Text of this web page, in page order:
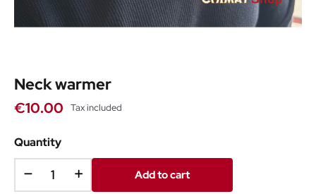
Neck warmer
€10.00 Tax included
Quantity
Add to cart